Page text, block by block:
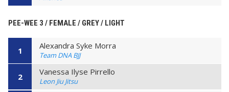
PEE-WEE 3 / FEMALE / GREY / LIGHT
1 Alexandra Syke Morra
Team DNA BJJ
2 Vanessa Ilyse Pirrello
Leon Jiu Jitsu